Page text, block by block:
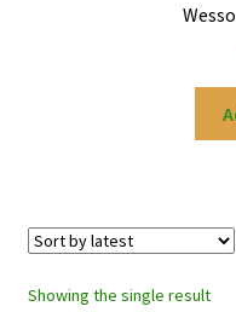
Showing the single result